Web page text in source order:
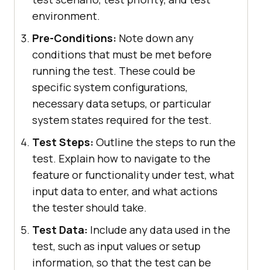
environment.
Pre-Conditions: Note down any
conditions that must be met before
running the test. These could be
specific system configurations,
necessary data setups, or particular
system states required for the test.
Test Steps: Outline the steps to run the
test. Explain how to navigate to the
feature or functionality under test, what
input data to enter, and what actions
the tester should take.
Test Data: Include any data used in the
test, such as input values or setup
information, so that the test can be